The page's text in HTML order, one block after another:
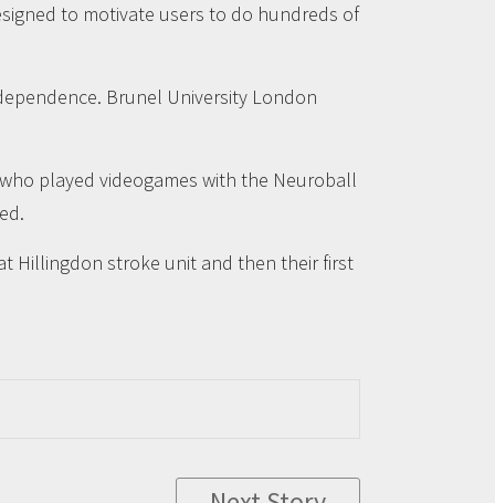
to motivate users to do hundreds of
Brunel University London
played videogames with the Neuroball
Hillingdon stroke unit and then their first